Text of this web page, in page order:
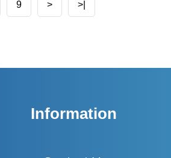
9 > >|
Information